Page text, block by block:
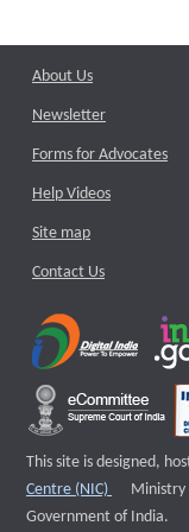
About Us
Newsletter
Forms for Advocates
Help Videos
Site map
Contact Us
This site is designed,
Centre (NIC)
External
Ministry
Government of India.